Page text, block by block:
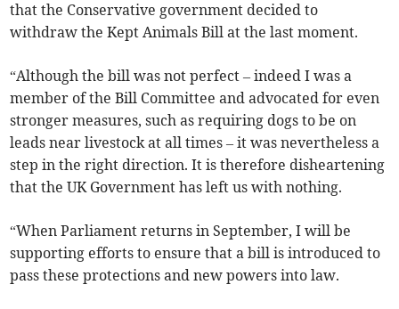
that the Conservative government decided to
withdraw the Kept Animals Bill at the last moment.
“Although the bill was not perfect – indeed I was a
member of the Bill Committee and advocated for even
stronger measures, such as requiring dogs to be on
leads near livestock at all times – it was nevertheless a
step in the right direction. It is therefore disheartening
that the UK Government has left us with nothing.
“When Parliament returns in September, I will be
supporting efforts to ensure that a bill is introduced to
pass these protections and new powers into law.